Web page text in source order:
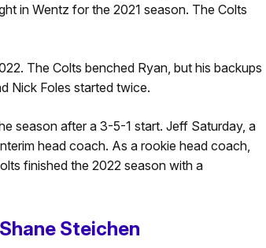
in Wentz for the 2021 season. The Colts
The Colts benched Ryan, but his backups
Nick Foles started twice.
season after a 3-5-1 start. Jeff Saturday, a
head coach. As a rookie head coach,
finished the 2022 season with a
Steichen